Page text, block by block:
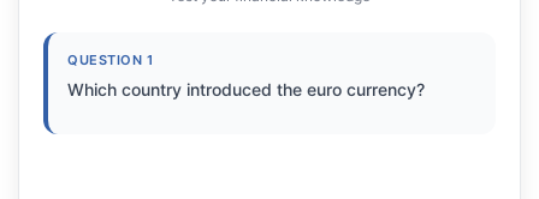
QUESTION 1
Which country introduced the euro currency?